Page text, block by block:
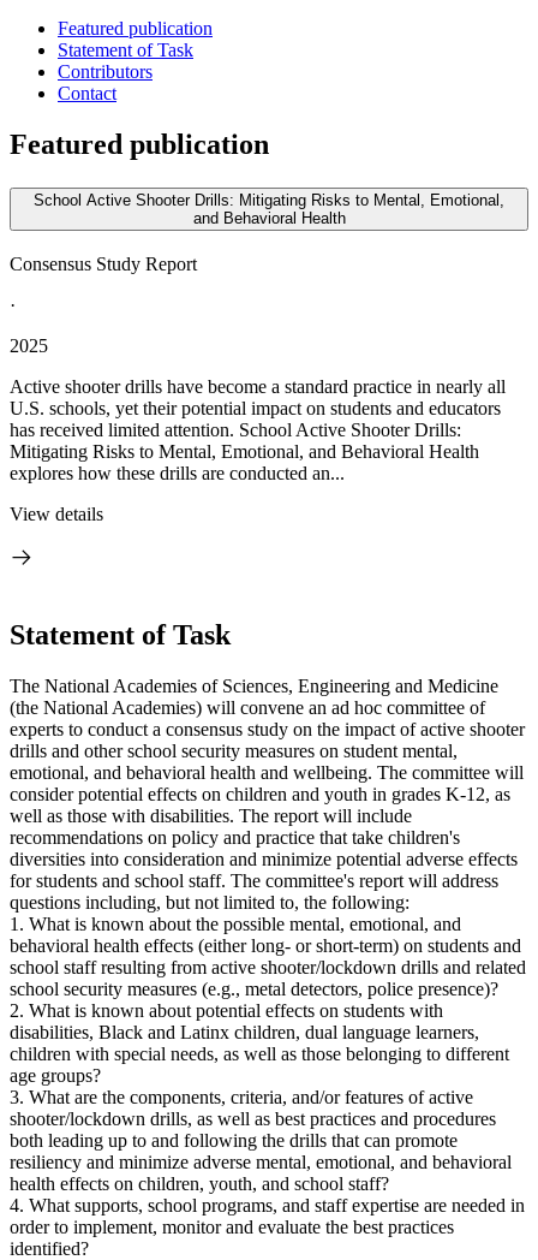
Featured publication
Statement of Task
Contributors
Contact
Featured publication
School Active Shooter Drills: Mitigating Risks to Mental, Emotional,
and Behavioral Health
Consensus Study Report
·
2025
Active shooter drills have become a standard practice in nearly all
U.S. schools, yet their potential impact on students and educators
has received limited attention. School Active Shooter Drills:
Mitigating Risks to Mental, Emotional, and Behavioral Health
explores how these drills are conducted an...
View details
Statement of Task
The National Academies of Sciences, Engineering and Medicine
(the National Academies) will convene an ad hoc committee of
experts to conduct a consensus study on the impact of active shooter
drills and other school security measures on student mental,
emotional, and behavioral health and wellbeing. The committee will
consider potential effects on children and youth in grades K-12, as
well as those with disabilities. The report will include
recommendations on policy and practice that take children's
diversities into consideration and minimize potential adverse effects
for students and school staff. The committee's report will address
questions including, but not limited to, the following:
1. What is known about the possible mental, emotional, and
behavioral health effects (either long- or short-term) on students and
school staff resulting from active shooter/lockdown drills and related
school security measures (e.g., metal detectors, police presence)?
2. What is known about potential effects on students with
disabilities, Black and Latinx children, dual language learners,
children with special needs, as well as those belonging to different
age groups?
3. What are the components, criteria, and/or features of active
shooter/lockdown drills, as well as best practices and procedures
both leading up to and following the drills that can promote
resiliency and minimize adverse mental, emotional, and behavioral
health effects on children, youth, and school staff?
4. What supports, school programs, and staff expertise are needed in
order to implement, monitor and evaluate the best practices
identified?